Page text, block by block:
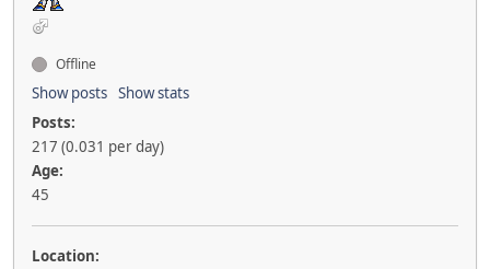
Offline
Show posts Show stats
Posts:
217 (0.031 per day)
Age:
45
Location: